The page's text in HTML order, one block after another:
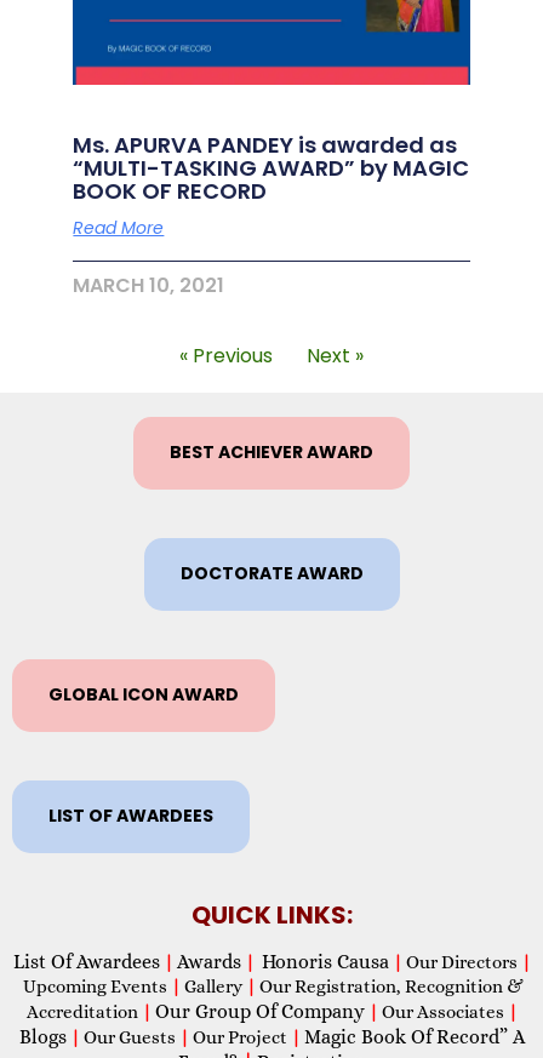
Ms. APURVA PANDEY is awarded as
“MULTI-TASKING AWARD” by MAGIC
BOOK OF RECORD
Read More
MARCH 10, 2021
« Previous Next »
BEST ACHIEVER AWARD
DOCTORATE AWARD
GLOBAL ICON AWARD
LIST OF AWARDEES
QUICK LINKS:
List Of Awardees | Awards | Honoris Causa | Our Directors |
Upcoming Events | Gallery | Our Registration, Recognition &
Accreditation | Our Group Of Company | Our Associates |
Blogs | Our Guests | Our Project | Magic Book Of Record” A